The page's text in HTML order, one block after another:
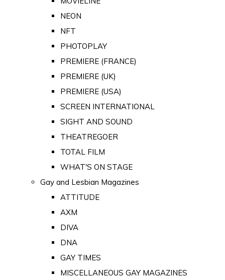
NEON
NFT
PHOTOPLAY
PREMIERE (FRANCE)
PREMIERE (UK)
PREMIERE (USA)
SCREEN INTERNATIONAL
SIGHT AND SOUND
THEATREGOER
TOTAL FILM
WHAT'S ON STAGE
Gay and Lesbian Magazines
ATTITUDE
AXM
DIVA
DNA
GAY TIMES
MISCELLANEOUS GAY MAGAZINES